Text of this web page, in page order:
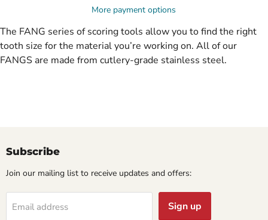
More payment options
The FANG series of scoring tools allow you to find the right
tooth size for the material you’re working on. All of our
FANGS are made from cutlery-grade stainless steel.
Subscribe
Join our mailing list to receive updates and offers:
Email address Sign up